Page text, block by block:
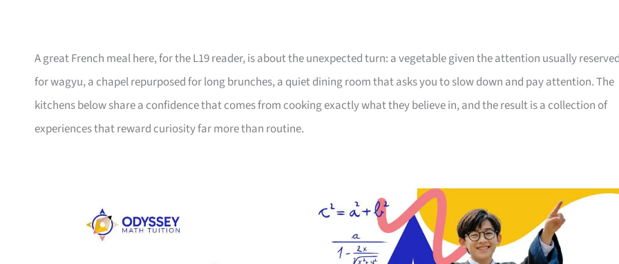
A great French meal here, for the L19 reader, is about the unexpected turn: a vegetable given the attention usually
for wagyu, a chapel repurposed for long brunches, a quiet dining room that asks you to slow down and pay attention. The
kitchens below share a confidence that comes from cooking exactly what they believe in, and the result is a collection of
experiences that reward curiosity far more than routine.